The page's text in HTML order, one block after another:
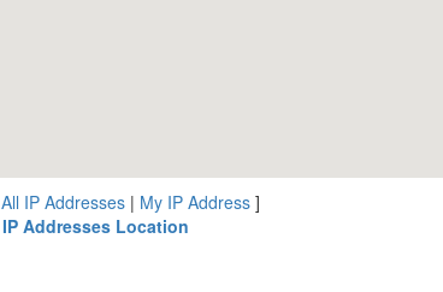
All IP Addresses| My IP Address]
IP Addresses Location